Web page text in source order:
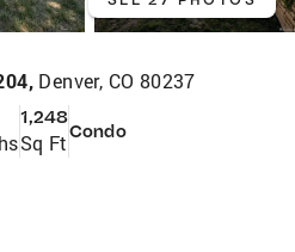
Denver, CO 80237
1,248
Sq FtCondo